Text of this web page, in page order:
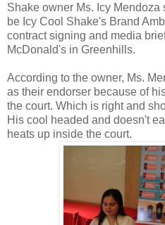
Shake owner Ms. Icy Mendoza
be Icy Cool Shake's Brand
contract signing and media
McDonald's in Greenhills.
According to the owner, Ms.
as their endorser because of
the court. Which is right and
His cool headed and doesn't
heats up inside the court.